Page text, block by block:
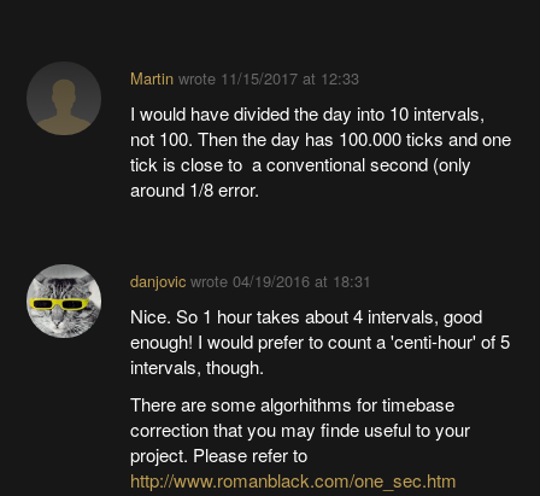
Martinwrote 11/15/2017 at 12:33
I would have divided the day into 10 intervals,
not 100. Then the day has 100.000 ticks and one
tick is close to a conventional second (only
around 1/8 error.
danjovicwrote 04/19/2016 at 18:31
Nice. So 1 hour takes about 4 intervals, good
enough! I would prefer to count a 'centi-hour' of 5
intervals, though.
There are some algorhithms for timebase
correction that you may finde useful to your
project. Please refer to
http://www.romanblack.com/one_sec.htm